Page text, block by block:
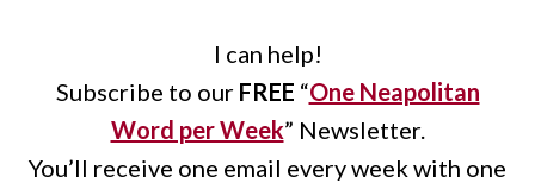
I can help!
Subscribe to ourFREE “One Neapolitan
Word per Week” Newsletter.
You’ll receive one email every week with one